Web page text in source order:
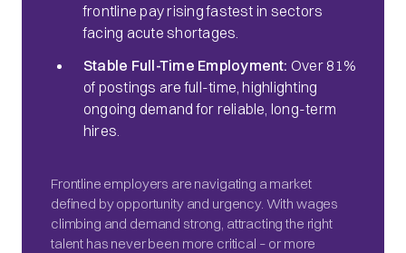
frontline pay rising fastest in sectors
facing acute shortages.
Stable Full-Time Employment: Over 81%
of postings are full-time, highlighting
ongoing demand for reliable, long-term
hires.
Frontline employers are navigating a market
defined by opportunity and urgency. With wages
climbing and demand strong, attracting the right
talent has never been more critical – or more